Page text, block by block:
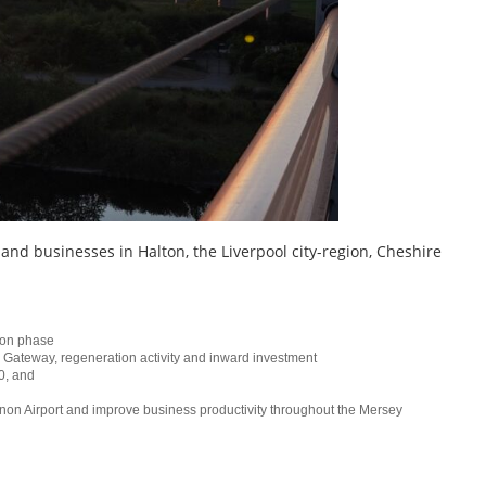
businesses in Halton, the Liverpool city-region, Cheshire
phase
regeneration activity and inward investment
and
Airport and improve business productivity throughout the Mersey